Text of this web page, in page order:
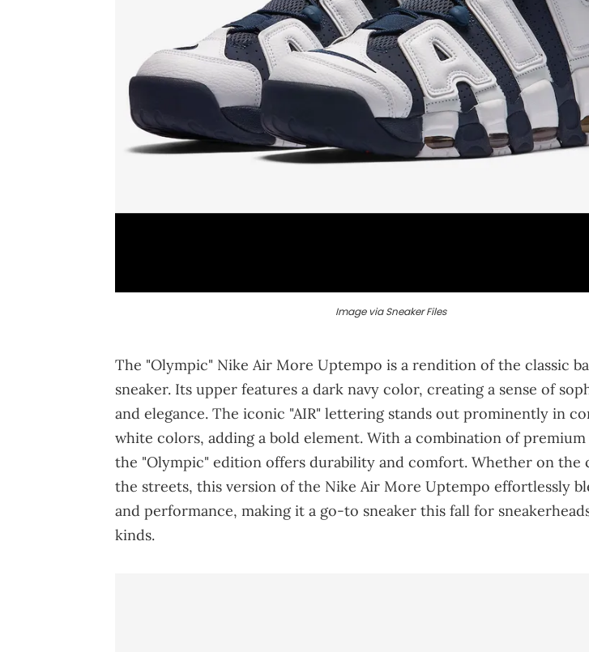
Image via Sneaker Files
The "Olympic" Nike Air More Uptempo is a rendition of the classic
sneaker. Its upper features a dark navy color, creating a sense of
and elegance. The iconic "AIR" lettering stands out prominently in
white colors, adding a bold element. With a combination of premium
the "Olympic" edition offers durability and comfort. Whether on the
the streets, this version of the Nike Air More Uptempo effortlessly
and performance, making it a go-to sneaker this fall for
kinds.